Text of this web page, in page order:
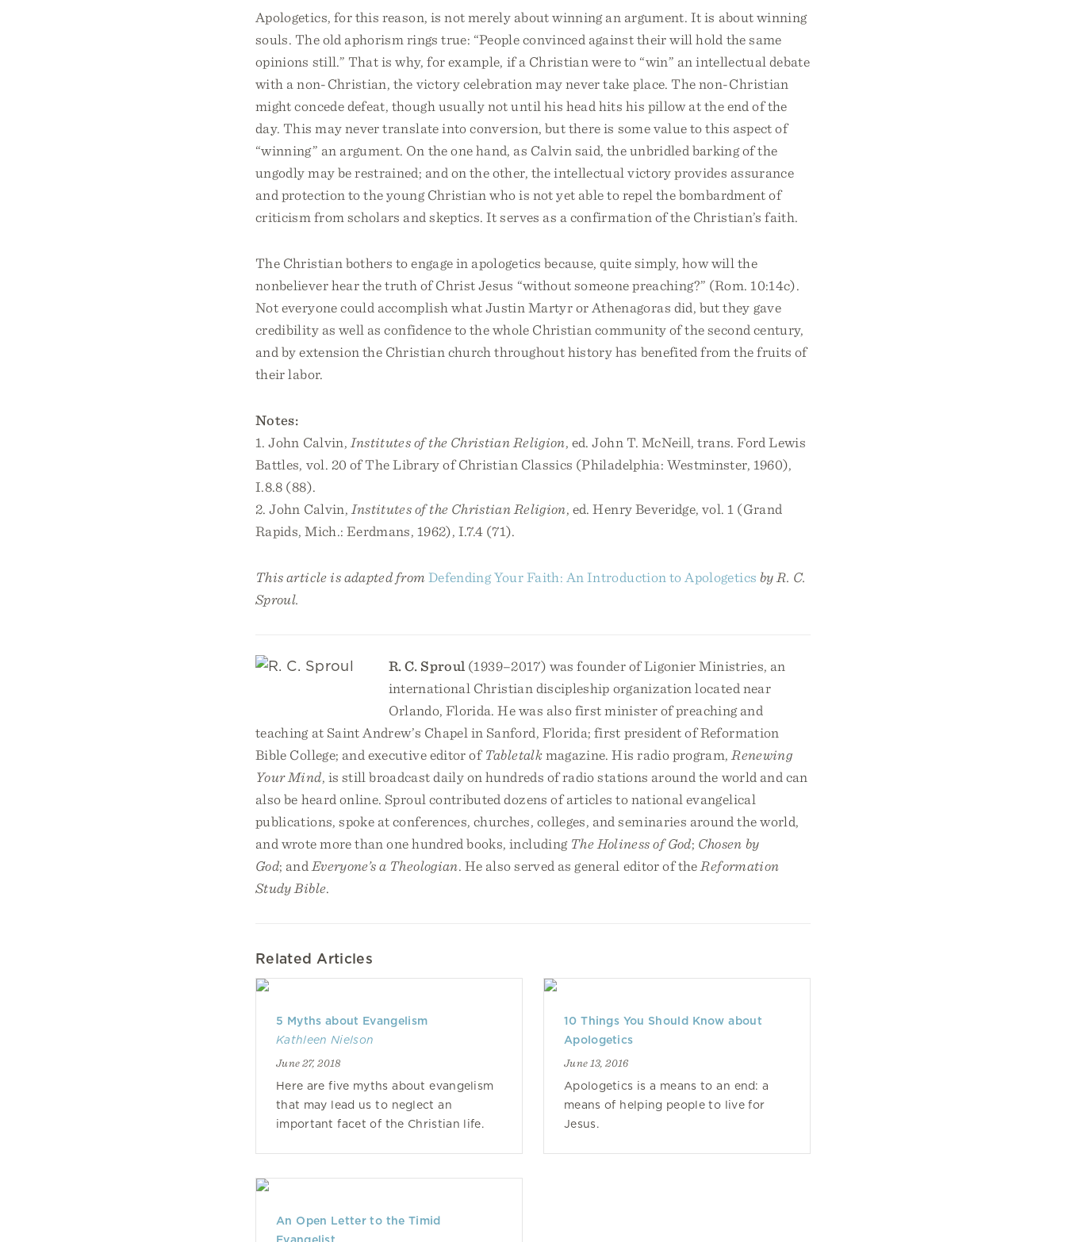
Apologetics, for this reason, is not merely about winning an argument. It is about winning
souls. The old aphorism rings true: “People convinced against their will hold the same
opinions still.” That is why, for example, if a Christian were to “win” an intellectual debate
with a non-Christian, the victory celebration may never take place. The non-Christian
might concede defeat, though usually not until his head hits his pillow at the end of the
day. This may never translate into conversion, but there is some value to this aspect of
“winning” an argument. On the one hand, as Calvin said, the unbridled barking of the
ungodly may be restrained; and on the other, the intellectual victory provides assurance
and protection to the young Christian who is not yet able to repel the bombardment of
criticism from scholars and skeptics. It serves as a confirmation of the Christian’s faith.
The Christian bothers to engage in apologetics because, quite simply, how will the
nonbeliever hear the truth of Christ Jesus “without someone preaching?” (Rom. 10:14c).
Not everyone could accomplish what Justin Martyr or Athenagoras did, but they gave
credibility as well as confidence to the whole Christian community of the second century,
and by extension the Christian church throughout history has benefited from the fruits of
their labor.
Notes:
1. John Calvin, Institutes of the Christian Religion, ed. John T. McNeill, trans. Ford Lewis
Battles, vol. 20 of The Library of Christian Classics (Philadelphia: Westminster, 1960),
I.8.8 (88).
2. John Calvin, Institutes of the Christian Religion, ed. Henry Beveridge, vol. 1 (Grand
Rapids, Mich.: Eerdmans, 1962), I.7.4 (71).
This article is adapted from Defending Your Faith: An Introduction to Apologetics by R. C.
Sproul.
R. C. Sproul (1939–2017) was founder of Ligonier Ministries, an
international Christian discipleship organization located near
Orlando, Florida. He was also first minister of preaching and
teaching at Saint Andrew’s Chapel in Sanford, Florida; first president of Reformation
Bible College; and executive editor ofTabletalkmagazine. His radio program, Renewing
Your Mind, is still broadcast daily on hundreds of radio stations around the world and can
also be heard online. Sproul contributed dozens of articles to national evangelical
publications, spoke at conferences, churches, colleges, and seminaries around the world,
and wrote more than one hundred books, including The Holiness of God; Chosen by
God; and Everyone’s a Theologian. He also served as general editor of the Reformation
Study Bible.
Related Articles
5 Myths about Evangelism
Kathleen Nielson
June 27, 2018
Here are five myths about evangelism
that may lead us to neglect an
important facet of the Christian life.
10 Things You Should Know about
Apologetics
June 13, 2016
Apologetics is a means to an end: a
means of helping people to live for
Jesus.
An Open Letter to the Timid